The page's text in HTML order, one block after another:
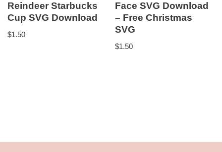
Reindeer Starbucks
Cup SVG Download
$1.50
Face SVG Download
– Free Christmas
SVG
$1.50